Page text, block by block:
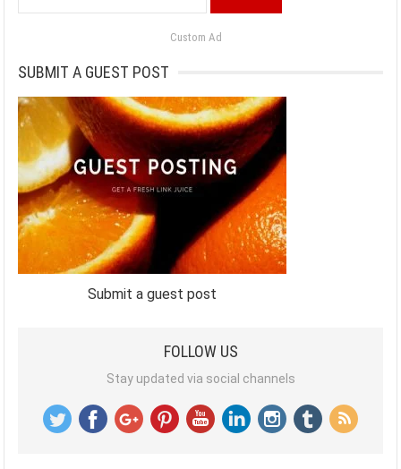
for:
Custom Ad
SUBMIT A GUEST POST
Submit a guest post
FOLLOW US
Stay updated via social channels